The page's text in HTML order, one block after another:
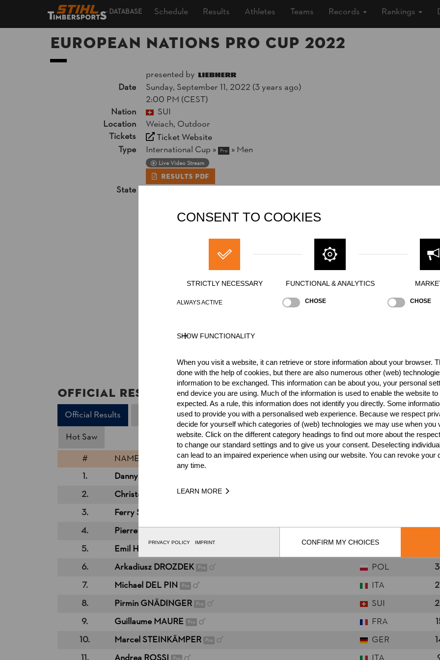
DATABASE Schedule Results Athletes Teams Records Rankings
European Nations Pro Cup 2022
presented by
Date
Sunday, September 11, 2022 (3 years ago)
2:00 PM (CEST)
Nation
SUI
Location
Weiach, Outdoor
Tickets
Ticket Website
Type
International Cup » Pro » Men
Live Video Stream
Results PDF
State
Official Results
Official Results Underhand Chop Stock Saw Standing Block Chop Single Buck (w/o
Hot Saw
#
NAME NATION
1.
Danny MARTIN
2.
Christophe GEISSLER Pro
3.
Ferry SVAN
4.
Pierre PUYBARET FRA
5.
Emil HANSSON
6.
Arkadiusz DROZDEK Pro POL
7.
Michael DEL PIN Pro ITA
8.
Pirmin GNÄDINGER Pro SUI
9.
Guillaume MAURE Pro FRA
10.
Marcel STEINKÄMPER Pro GER
CONSENT TO COOKIES
STRICTLY NECESSARY
ALWAYS ACTIVE
FUNCTIONAL & ANALYTICS
CHOSE CHOSE
SHOW FUNCTIONALITY
When you visit a website, it can retrieve or store information about your browser.
done with the help of cookies, but there are also numerous other (web)
information to be exchanged. This information can be about you, your personal
end device you are using. Much of the information is used to enable the website to
expected. As a rule, this information does not identify you directly. Some
used to provide you with a personalised web experience. Because we respect
decide for yourself which categories of (web) technologies we may use when you
website. Click on the different category headings to find out more about the
to change our standard settings and to give us your consent. Deselecting
can lead to an impaired experience when using our website. You can revoke your
any time.
LEARN MORE
PRIVACY POLICY IMPRINT CONFIRM MY CHOICES